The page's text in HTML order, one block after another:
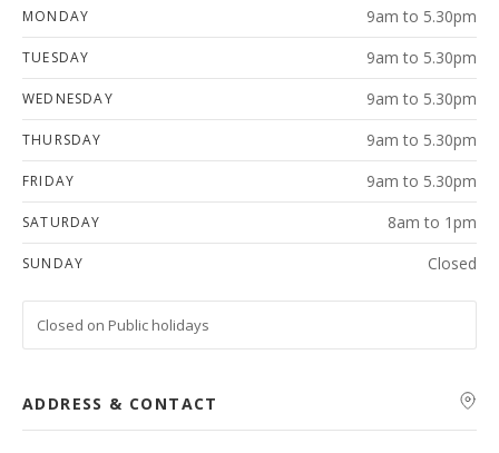
MONDAY 9am to 5.30pm
TUESDAY 9am to 5.30pm
WEDNESDAY 9am to 5.30pm
THURSDAY 9am to 5.30pm
FRIDAY 9am to 5.30pm
SATURDAY 8am to 1pm
SUNDAY Closed
Closed on Public holidays
ADDRESS & CONTACT